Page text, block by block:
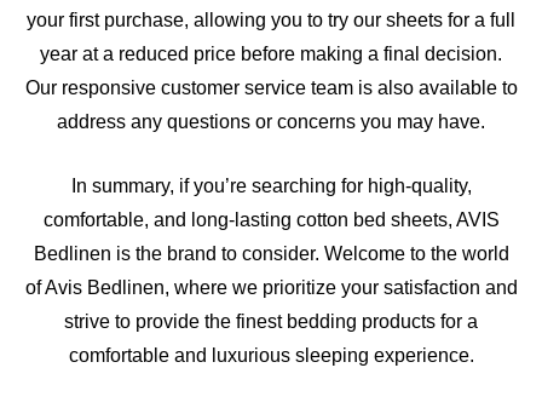
your first purchase, allowing you to try our sheets for a full
year at a reduced price before making a final decision.
Our responsive customer service team is also available to
address any questions or concerns you may have.
In summary, if you’re searching for high-quality,
comfortable, and long-lasting cotton bed sheets, AVIS
Bedlinen is the brand to consider. Welcome to the world
of Avis Bedlinen, where we prioritize your satisfaction and
strive to provide the finest bedding products for a
comfortable and luxurious sleeping experience.